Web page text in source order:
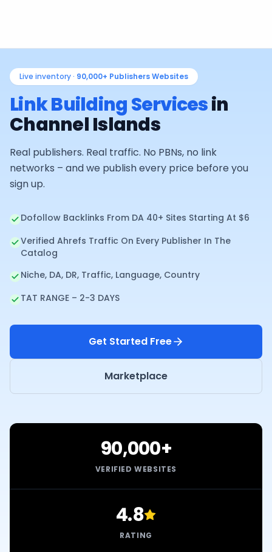
Live inventory · 90,000+ Publishers Websites
Link Building Servicesin
Channel Islands
Real publishers. Real traffic. No PBNs, no link
networks – and we publish every price before you
sign up.
Dofollow Backlinks From DA 40+ Sites Starting At $6
Verified Ahrefs Traffic On Every Publisher In The
Catalog
Niche, DA, DR, Traffic, Language, Country
TAT RANGE – 2-3 DAYS
Get Started Free
Marketplace
90,000+
VERIFIED WEBSITES
4.8
RATING